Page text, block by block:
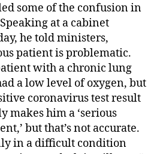
some of the confusion in
at a cabinet
he told ministers,
patient is problematic.
with a chronic lung
a low level of oxygen, but
coronavirus test result
makes him a ‘serious
but that’s not accurate.
in a difficult condition